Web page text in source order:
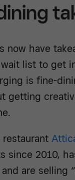
now have
list to get
is fine-
getting
since 2010,
are selling